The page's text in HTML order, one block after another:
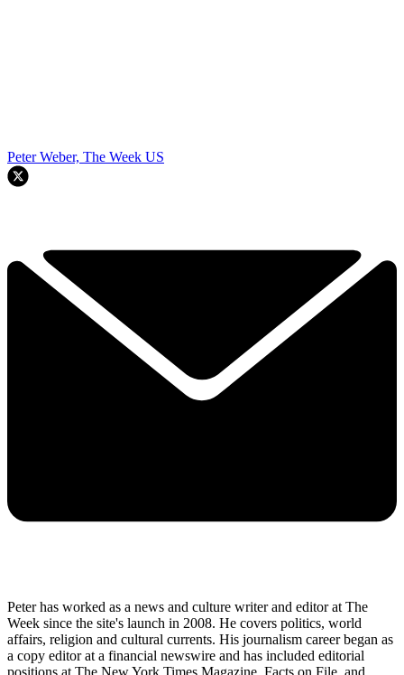
Peter Weber, The Week US
Peter has worked as a news and culture writer and editor at The
Week since the site's launch in 2008. He covers politics, world
affairs, religion and cultural currents. His journalism career began as
a copy editor at a financial newswire and has included editorial